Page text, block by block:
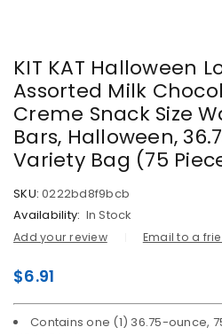
KIT KAT Halloween
Assorted Milk
Creme Snack Size
Bars, Halloween,
Variety Bag (75
SKU: 0222bd8f9bcb
Availability: In Stock
Add your review Email to a
$6.91
Contains one (1) 36.75-ounce,